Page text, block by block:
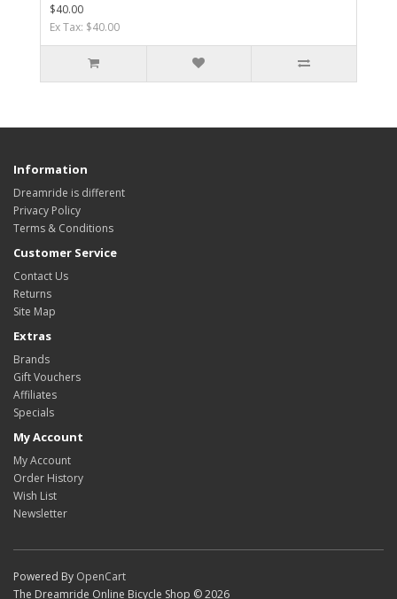
$40.00
Ex Tax: $40.00
Information
Dreamride is different
Privacy Policy
Terms & Conditions
Customer Service
Contact Us
Returns
Site Map
Extras
Brands
Gift Vouchers
Affiliates
Specials
My Account
My Account
Order History
Wish List
Newsletter
Powered By OpenCart
The Dreamride Online Bicycle Shop © 2026